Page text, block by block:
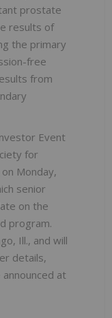
prostate
results of
the primary
free
from
Event
for
Monday,
senior
on the
program.
Ill., and will
details,
at